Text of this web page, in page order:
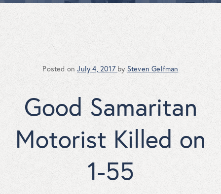
Posted onJuly 4, 2017 by Steven Gelfman
Good Samaritan
Motorist Killed on
1-55